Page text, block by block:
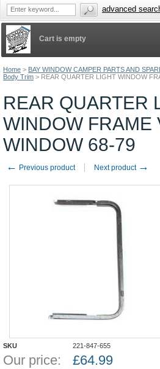
Home > BAY WINDOW CAMPER PARTS AND
Body Trim > REAR QUARTER LIGHT WINDOW
REAR QUARTER
WINDOW FRAME
WINDOW 68-79
← Previous product Next product →
SKU 221-847-655
Our price: £64.99
Cart is empty
advanced